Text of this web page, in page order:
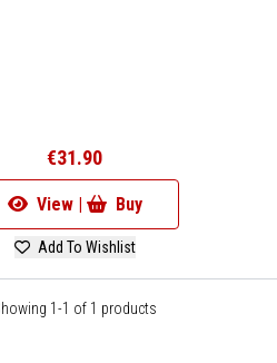
€31.90
View | Buy
Add To Wishlist
1-1 of 1 products